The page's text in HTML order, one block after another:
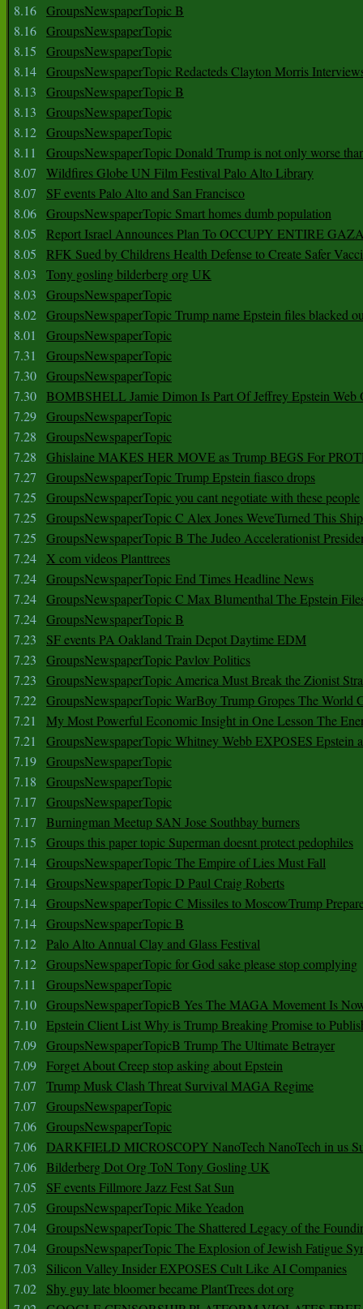
8.16 GroupsNewspaperTopic B
8.16 GroupsNewspaperTopic
8.15
GroupsNewspaperTopic
8.14 GroupsNewspaperTopic Redacteds Clayton Morris
8.13
GroupsNewspaperTopic B
8.13
GroupsNewspaperTopic
8.12 GroupsNewspaperTopic
8.11
GroupsNewspaperTopic Donald Trump is not only worse
8.07
Wildfires Globe UN Film Festival Palo Alto Library
8.07
SF events Palo Alto and San Francisco
8.06 GroupsNewspaperTopic Smart homes dumb population
8.05
Report Israel Announces Plan To OCCUPY ENTIRE
8.05
RFK Sued by Childrens Health Defense to Create Safer
8.03
Tony gosling bilderberg org UK
8.03
GroupsNewspaperTopic
8.02 GroupsNewspaperTopic Trump name Epstein files blacked
8.01
GroupsNewspaperTopic
7.31
GroupsNewspaperTopic
7.30 GroupsNewspaperTopic
7.30 BOMBSHELL Jamie Dimon Is Part Of Jeffrey Epstein Web
7.29 GroupsNewspaperTopic
7.28
GroupsNewspaperTopic
7.28
Ghislaine MAKES HER MOVE as Trump BEGS For
7.27
GroupsNewspaperTopic Trump Epstein fiasco drops
7.25
GroupsNewspaperTopic you cant negotiate with these people
7.25
GroupsNewspaperTopic C Alex Jones WeveTurned This
7.25
GroupsNewspaperTopic B The Judeo Accelerationist
7.24 X com videos Planttrees
7.24 GroupsNewspaperTopic End Times Headline News
7.24 GroupsNewspaperTopic C Max Blumenthal The Epstein
7.24 GroupsNewspaperTopic B
7.23
SF events PA Oakland Train Depot Daytime EDM
7.23
GroupsNewspaperTopic Pavlov Politics
7.23
GroupsNewspaperTopic America Must Break the Zionist
7.22 GroupsNewspaperTopic WarBoy Trump Gropes The World
7.21
My Most Powerful Economic Insight in One Lesson The
7.21
GroupsNewspaperTopic Whitney Webb EXPOSES Epstein
7.19 GroupsNewspaperTopic
7.18
GroupsNewspaperTopic
7.17
GroupsNewspaperTopic
7.17
Burningman Meetup SAN Jose Southbay burners
7.15
Groups this paper topic Superman doesnt protect pedophiles
7.14 GroupsNewspaperTopic The Empire of Lies Must Fall
7.14 GroupsNewspaperTopic D Paul Craig Roberts
7.14 GroupsNewspaperTopic C Missiles to MoscowTrump
7.14 GroupsNewspaperTopic B
7.12 Palo Alto Annual Clay and Glass Festival
7.12 GroupsNewspaperTopic for God sake please stop complying
7.11
GroupsNewspaperTopic
7.10 GroupsNewspaperTopicB Yes The MAGA Movement Is
7.10 Epstein Client List Why is Trump Breaking Promise to
7.09 GroupsNewspaperTopicB Trump The Ultimate Betrayer
7.09 Forget About Creep stop asking about Epstein
7.07
Trump Musk Clash Threat Survival MAGA Regime
7.07
GroupsNewspaperTopic
7.06 GroupsNewspaperTopic
7.06 DARKFIELD MICROSCOPY NanoTech NanoTech in us
7.06 Bilderberg Dot Org ToN Tony Gosling UK
7.05
SF events Fillmore Jazz Fest Sat Sun
7.05
GroupsNewspaperTopic Mike Yeadon
7.04 GroupsNewspaperTopic The Shattered Legacy of the
7.04 GroupsNewspaperTopic The Explosion of Jewish Fatigue
7.03
Silicon Valley Insider EXPOSES Cult Like AI Companies
7.02
Shy guy late bloomer became PlantTrees dot org